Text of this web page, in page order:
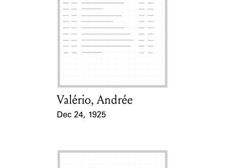
Card Holder
Valério, Andrée
Dec 24, 1925